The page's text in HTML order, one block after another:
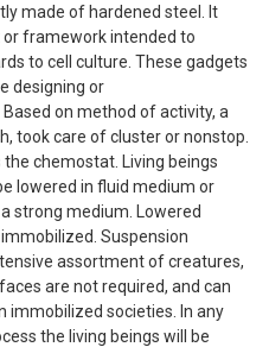
made of hardened steel. It
framework intended to
to cell culture. These gadgets
designing or
on method of activity, a
took care of cluster or nonstop.
chemostat. Living beings
lowered in fluid medium or
strong medium. Lowered
Suspension
assortment of creatures,
are not required, and can
immobilized societies. In any
the living beings will be